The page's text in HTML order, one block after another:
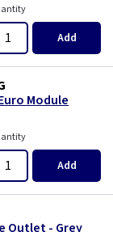
Add
Module
Add
Outlet - Grey